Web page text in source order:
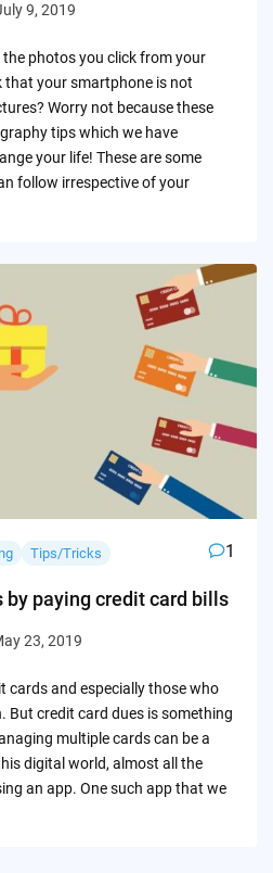
9, 2019
photos you click from your
that your smartphone is not
Worry not because these
tips which we have
your life! These are some
follow irrespective of your
Tips/Tricks 1
by paying credit card bills
23, 2019
cards and especially those who
But credit card dues is something
multiple cards can be a
digital world, almost all the
an app. One such app that we